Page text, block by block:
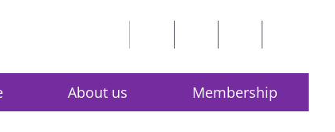
About us Membership